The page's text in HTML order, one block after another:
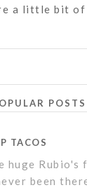
a little bit
POSTS
TACOS
huge Rubio's
been